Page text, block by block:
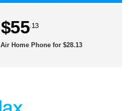
$55 .13
Home Phone for $28.13